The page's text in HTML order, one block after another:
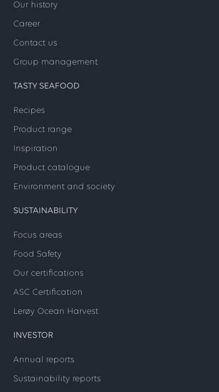
Our history
Career
Contact us
Group management
TASTY SEAFOOD
Recipes
Product range
Inspiration
Product catalogue
Environment and society
SUSTAINABILITY
Focus areas
Food Safety
Our certifications
ASC Certification
Lerøy Ocean Harvest
INVESTOR
Annual reports
Sustainability reports